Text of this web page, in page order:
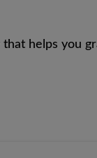
helps you